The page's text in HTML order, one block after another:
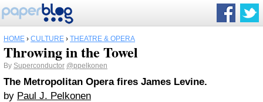
HOME › CULTURE › THEATRE & OPERA
Throwing in the Towel
By Superconductor @ppelkonen
The Metropolitan Opera fires James Levine.
by Paul J. Pelkonen